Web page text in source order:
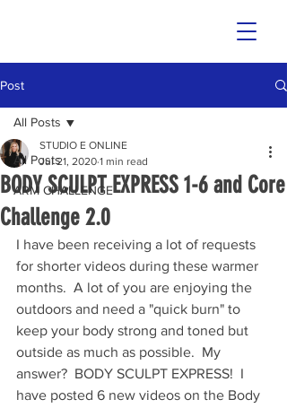
Post
All Posts
ARM CHALLENGE
All Posts
BODY SCULPT EXPRESS 1-6 and Core
Challenge 2.0
STUDIO E ONLINE
Jul 21, 2020 1 min read
I have been receiving a lot of requests
for shorter videos during these warmer
months.  A lot of you are enjoying the
outdoors and need a "quick burn" to
keep your body strong and toned but
outside as much as possible.  My
answer?  BODY SCULPT EXPRESS!  I
have posted 6 new videos on the Body